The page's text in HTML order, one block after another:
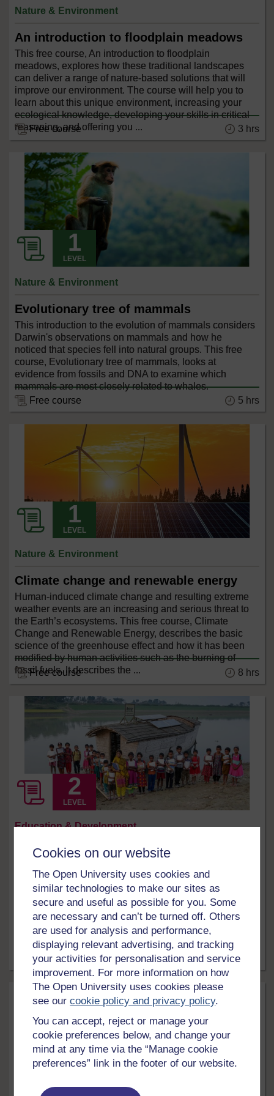
Cookies on our website
The Open University uses cookies and
similar technologies to make our sites as
secure and useful as possible for you. Some
are necessary and can’t be turned off. Others
are used for analysis and performance,
displaying relevant advertising, and tracking
your activities for personalisation and service
improvement. For more information on how
The Open University uses cookies please
see ourcookie policy and privacy policy.
You can accept, reject or manage your
cookie preferences below, and change your
mind at any time via the “Manage cookie
preferences” link in the footer of our website.
Nature & Environment
An introduction to floodplain meadows
This free course, An introduction to floodplain
meadows, explores how these traditional landscapes
can deliver a range of nature-based solutions that will
improve our environment. The course will help you to
learn about this unique environment, increasing your
ecological knowledge, developing your skills in critical
reasoning, and offering you ...
Free course 3 hrs
LEVEL
Nature & Environment
Evolutionary tree of mammals
This introduction to the evolution of mammals considers
Darwin's observations on mammals and how he
noticed that species fell into natural groups. This free
course, Evolutionary tree of mammals, looks at
evidence from fossils and DNA to examine which
mammals are most closely related to whales.
Free course
5 hrs
LEVEL
Nature & Environment
Climate change and renewable energy
Human-induced climate change and resulting extreme
weather events are an increasing and serious threat to
the Earth’s ecosystems. This free course, Climate
Change and Renewable Energy, describes the basic
science of the greenhouse effect and how it has been
modified by human activities such as the burning of
fossil fuels. It describes the ...
Free course 8 hrs
LEVEL
Education & Development
Supporting climate action through digital
education
Education has a vital role in tackling the catastrophic
impact of the climate emergency. However, there's
abundant evidence that educators, worldwide, lack the
knowledge and skills to effectively address the climate
crisis in their teaching. This free course will equip you
for designing and delivering online, blended and
technology-enhanced ...
Free course 16 hrs
LEVEL